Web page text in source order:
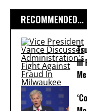
RECOMMENDED...
Ill